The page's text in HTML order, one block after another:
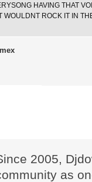
HAVING THAT
WOULDNT ROCK IT IN
2005,
as